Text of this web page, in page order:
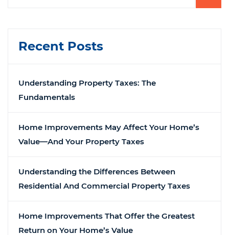
Recent Posts
Understanding Property Taxes: The
Fundamentals
Home Improvements May Affect Your Home’s
Value—And Your Property Taxes
Understanding the Differences Between
Residential And Commercial Property Taxes
Home Improvements That Offer the Greatest
Return on Your Home’s Value